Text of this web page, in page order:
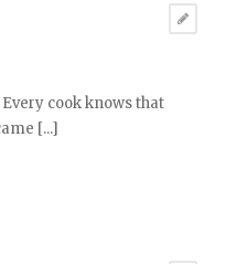
cook knows that
[...]